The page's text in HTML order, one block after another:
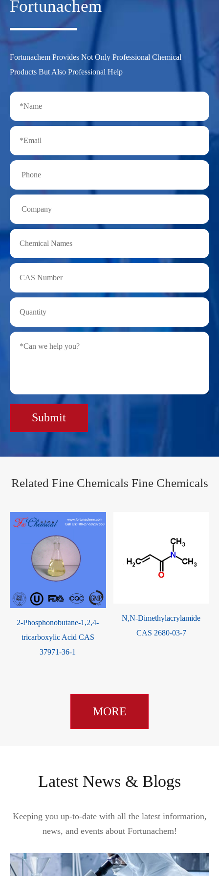
Fortunachem
Fortunachem Provides Not Only Professional Chemical
Products But Also Professional Help
Submit
Related Fine Chemicals Fine Chemicals
2-Phosphonobutane-1,2,4-
tricarboxylic Acid CAS
37971-36-1
N,N-Dimethylacrylamide
CAS 2680-03-7
MORE
Latest News & Blogs
Keeping you up-to-date with all the latest information,
news, and events about Fortunachem!